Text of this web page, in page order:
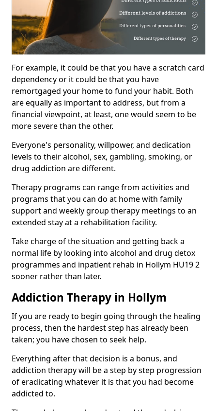
For example, it could be that you have a scratch card
dependency or it could be that you have
remortgaged your home to fund your habit. Both
are equally as important to address, but from a
financial viewpoint, at least, one would seem to be
more severe than the other.
Everyone's personality, willpower, and dedication
levels to their alcohol, sex, gambling, smoking, or
drug addiction are different.
Therapy programs can range from activities and
programs that you can do at home with family
support and weekly group therapy meetings to an
extended stay at a rehabilitation facility.
Take charge of the situation and getting back a
normal life by looking into alcohol and drug detox
programmes and inpatient rehab in Hollym HU19 2
sooner rather than later.
Addiction Therapy in Hollym
If you are ready to begin going through the healing
process, then the hardest step has already been
taken; you have chosen to seek help.
Everything after that decision is a bonus, and
addiction therapy will be a step by step progression
of eradicating whatever it is that you had become
addicted to.